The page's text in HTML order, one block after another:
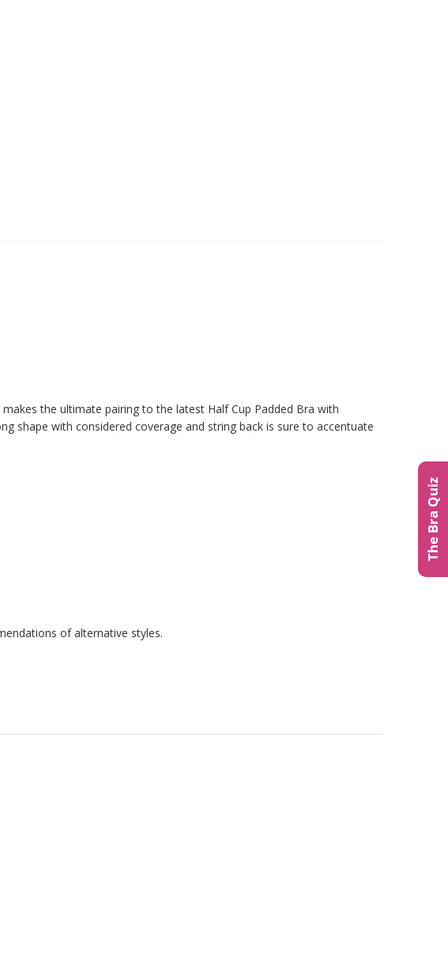
The Bra Quiz
the ultimate pairing to the latest Half Cup Padded Bra with
shape with considered coverage and string back is sure to accentuate
of alternative styles.